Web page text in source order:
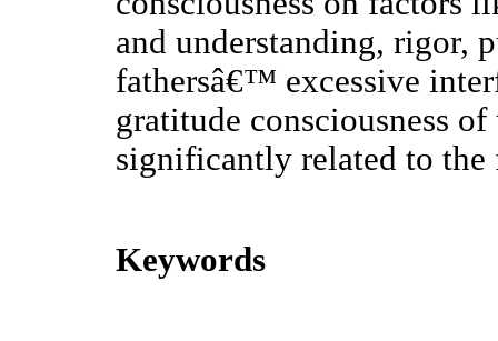
and understanding, rigor,
fathersâ€™ excessive
gratitude consciousness
significantly related to the
Keywords